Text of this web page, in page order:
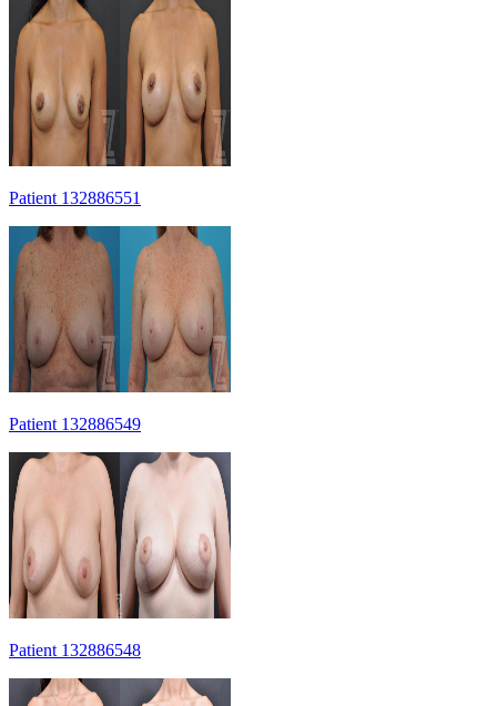
Patient 132886551
Patient 132886549
Patient 132886548